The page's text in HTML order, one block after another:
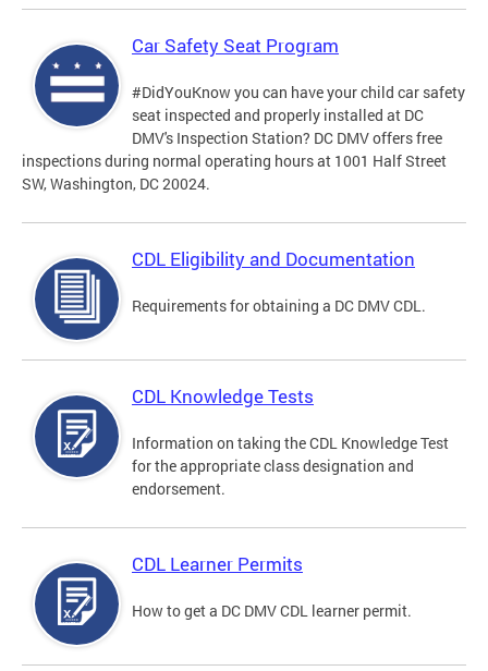
Car Safety Seat Program
#DidYouKnow you can have your child car safety
seat inspected and properly installed at DC
DMV's Inspection Station? DC DMV offers free
inspections during normal operating hours at 1001 Half Street
SW, Washington, DC 20024.
CDL Eligibility and Documentation
Requirements for obtaining a DC DMV CDL.
CDL Knowledge Tests
Information on taking the CDL Knowledge Test
for the appropriate class designation and
endorsement.
CDL Learner Permits
How to get a DC DMV CDL learner permit.